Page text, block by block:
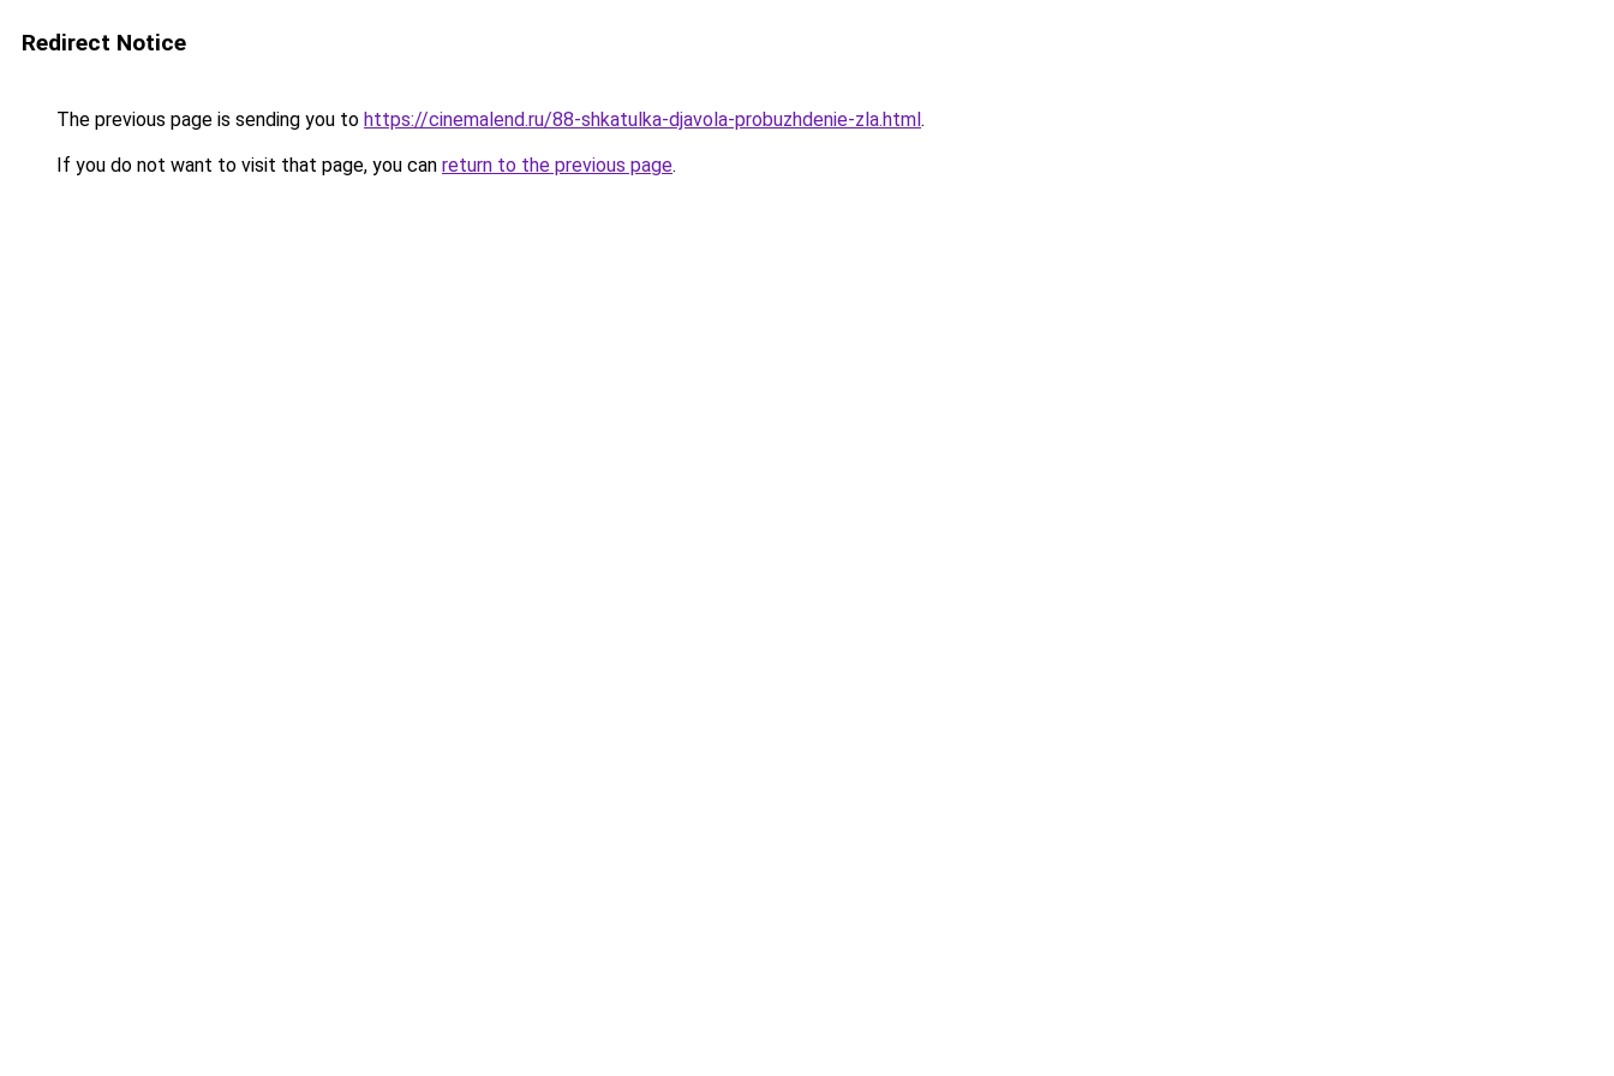
Redirect Notice
The previous page is sending you to https://cinemalend.ru/88-shkatulka-djavola-probuzhdenie-zla.html.
If you do not want to visit that page, you can return to the previous page.